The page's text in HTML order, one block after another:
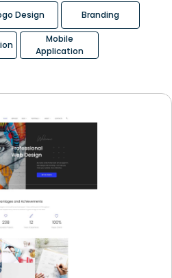
Design Branding
Mobile
Application